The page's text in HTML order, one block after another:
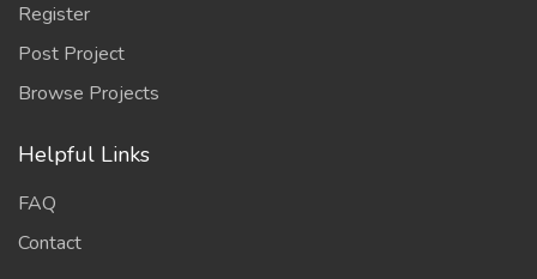
Register
Post Project
Browse Projects
Helpful Links
FAQ
Contact